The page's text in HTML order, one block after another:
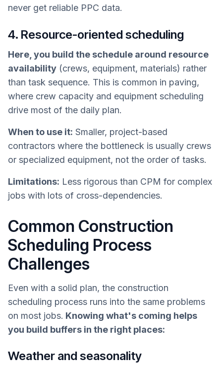
never get reliable PPC data.
4. Resource-oriented scheduling
Here, you build the schedule around resource
availability (crews, equipment, materials) rather
than task sequence. This is common in paving,
where crew capacity and equipment scheduling
drive most of the daily plan.
When to use it: Smaller, project-based
contractors where the bottleneck is usually crews
or specialized equipment, not the order of tasks.
Limitations: Less rigorous than CPM for complex
jobs with lots of cross-dependencies.
Common Construction
Scheduling Process
Challenges
Even with a solid plan, the construction
scheduling process runs into the same problems
on most jobs. Knowing what's coming helps
you build buffers in the right places:
Weather and seasonality